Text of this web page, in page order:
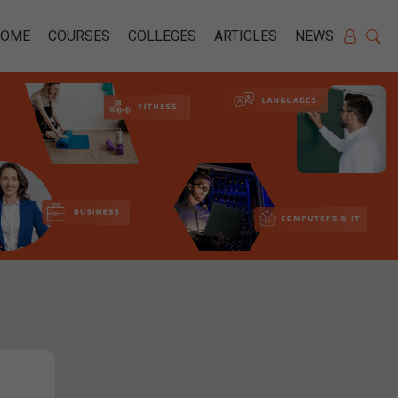
COURSES COLLEGES ARTICLES NEWS